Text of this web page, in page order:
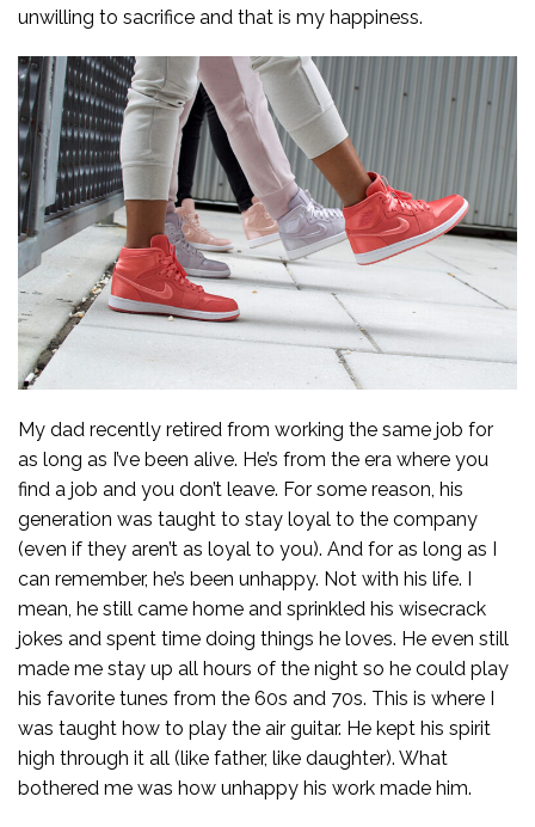
unwilling to sacrifice and that is my happiness.
My dad recently retired from working the same job for
as long as I’ve been alive. He’s from the era where you
find a job and you don’t leave. For some reason, his
generation was taught to stay loyal to the company
(even if they aren’t as loyal to you). And for as long as I
can remember, he’s been unhappy. Not with his life. I
mean, he still came home and sprinkled his wisecrack
jokes and spent time doing things he loves. He even still
made me stay up all hours of the night so he could play
his favorite tunes from the 60s and 70s. This is where I
was taught how to play the air guitar. He kept his spirit
high through it all (like father, like daughter). What
bothered me was how unhappy his work made him.